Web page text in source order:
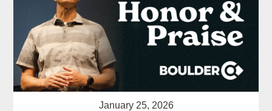
January 25, 2026